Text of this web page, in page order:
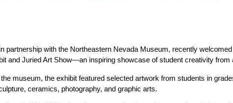
partnership with the Northeastern Nevada Museum, recently
and Juried Art Show—an inspiring showcase of student creativity from
museum, the exhibit featured selected artwork from students in
ceramics, photography, and graphic arts.